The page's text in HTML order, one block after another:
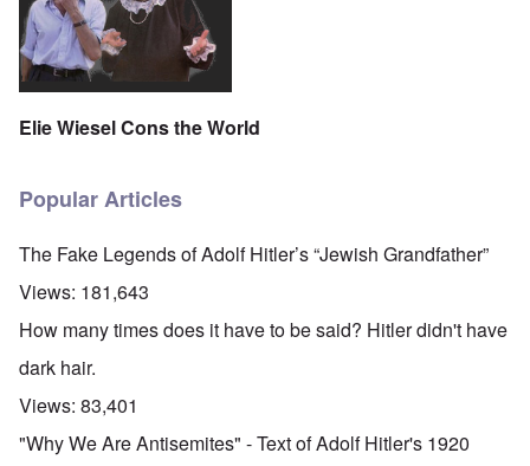
Elie Wiesel Cons the World
Popular Articles
The Fake Legends of Adolf Hitler’s “Jewish Grandfather”
Views: 181,643
How many times does it have to be said? Hitler didn't have
dark hair.
Views: 83,401
"Why We Are Antisemites" - Text of Adolf Hitler's 1920